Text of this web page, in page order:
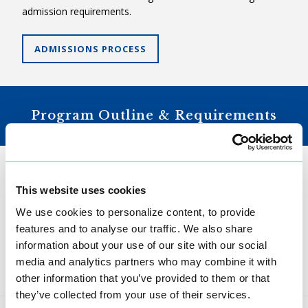
This website uses cookies
We use cookies to personalize content, to provide
features and to analyse our traffic. We also share
information about your use of our site with our social
media and analytics partners who may combine it with
other information that you’ve provided to them or that
they’ve collected from your use of their services.
admission requirements.
ADMISSIONS PROCESS
Program Outline & Requirements
twenty-credit program that can be completed on a part-
time basis. Students must follow the Pastoral Praxis Focus.
All students convocate with the Master of Arts in Ministry
& Spirituality. See below for specific requirements.
All students are required to maintain an electronic portfolio
that documents their progress through their programs.